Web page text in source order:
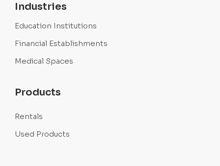
Industries
Education Institutions
Financial Establishments
Medical Spaces
Products
Rentals
Used Products